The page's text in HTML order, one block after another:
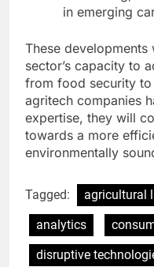
in emerging
These
sector’s capacity to
from food security
agritech companies
expertise, they will
towards a more
environmentally
Tagged: agricultural
analytics
disruptive